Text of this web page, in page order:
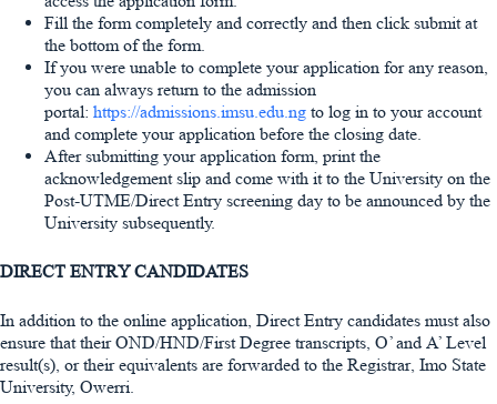
Fill the form completely and correctly and then click submit at
the bottom of the form.
If you were unable to complete your application for any reason,
you can always return to the admission
portal: https://admissions.imsu.edu.ng to log in to your account
and complete your application before the closing date.
After submitting your application form, print the
acknowledgement slip and come with it to the University on the
Post-UTME/Direct Entry screening day to be announced by the
University subsequently.
DIRECT ENTRY CANDIDATES
In addition to the online application, Direct Entry candidates must also
ensure that their OND/HND/First Degree transcripts, O’ and A’ Level
result(s), or their equivalents are forwarded to the Registrar, Imo State
University, Owerri.